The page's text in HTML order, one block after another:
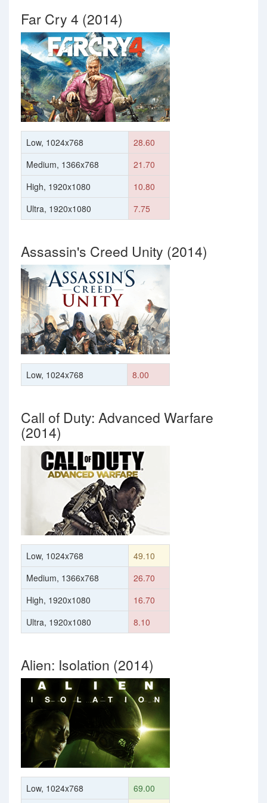
Far Cry 4 (2014)
Low, 1024x768
28.60
Medium, 1366x768
21.70
High, 1920x1080
10.80
Ultra, 1920x1080
7.75
Assassin's Creed Unity (2014)
Low, 1024x768 8.00
Call of Duty: Advanced Warfare
(2014)
Low, 1024x768
49.10
Medium, 1366x768
26.70
High, 1920x1080
16.70
Ultra, 1920x1080
8.10
Alien: Isolation (2014)
Low, 1024x768 69.00